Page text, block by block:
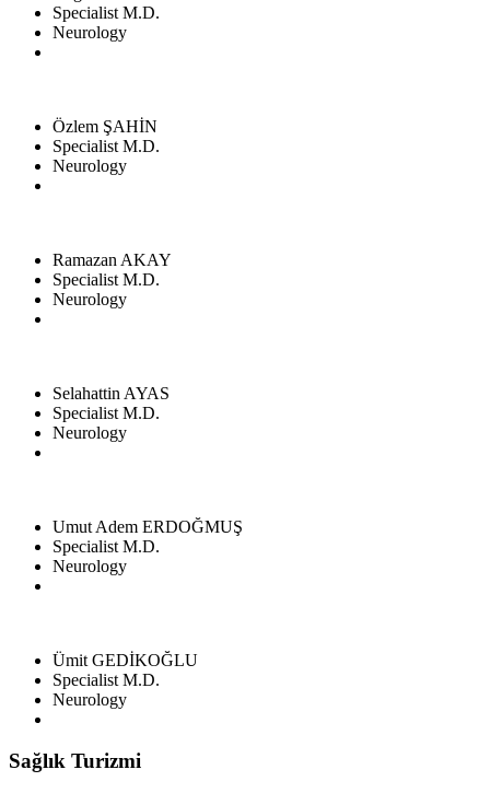
Specialist M.D.
Neurology
Özlem ŞAHİN
Specialist M.D.
Neurology
Ramazan AKAY
Specialist M.D.
Neurology
Selahattin AYAS
Specialist M.D.
Neurology
Umut Adem ERDOĞMUŞ
Specialist M.D.
Neurology
Ümit GEDİKOĞLU
Specialist M.D.
Neurology
Sağlık Turizmi